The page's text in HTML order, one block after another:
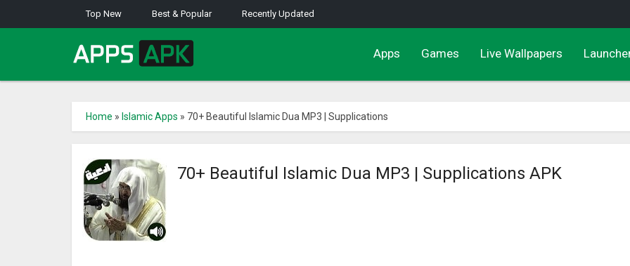
Top New Best & Popular Recently Updated
Apps Games Live Wallpapers
Home » Islamic Apps » 70+ Beautiful Islamic Dua MP3 | Supplications
70+ Beautiful Islamic Dua MP3 | Supplications APK